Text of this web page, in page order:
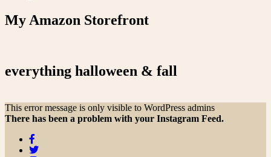
My Amazon Storefront
everything halloween & fall
This error message is only visible to WordPress admins
There has been a problem with your Instagram Feed.